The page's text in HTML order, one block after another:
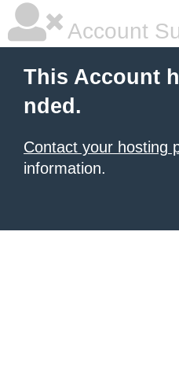
Account
This Account
nded.
Contact your hosting
information.